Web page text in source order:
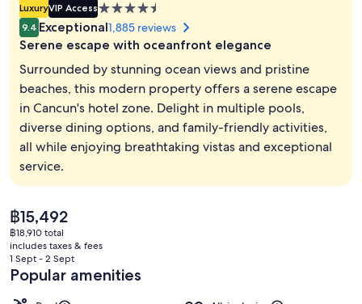
Aerial view
LuxuryVIP Access4.5
star
property
9.4 Exceptional1,885 reviews
Serene escape with oceanfront elegance
Surrounded by stunning ocean views and pristine
beaches, this modern property offers a serene escape
in Cancun's hotel zone. Delight in multiple pools,
diverse dining options, and family-friendly activities,
all while enjoying breathtaking vistas and exceptional
service.
The
current
price
is
฿15,492
฿15,492
฿18,910 total
includes taxes & fees
1 Sept - 2 Sept
Popular amenities